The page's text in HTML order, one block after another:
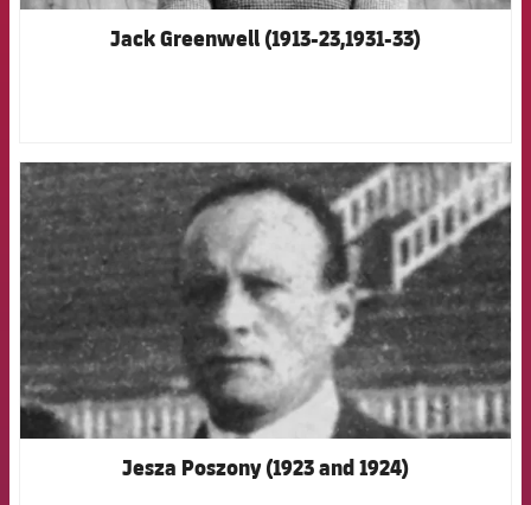
Jack Greenwell (1913-23,1931-33)
FCB Barcelona badge
Jesza Poszony (1923 and 1924)